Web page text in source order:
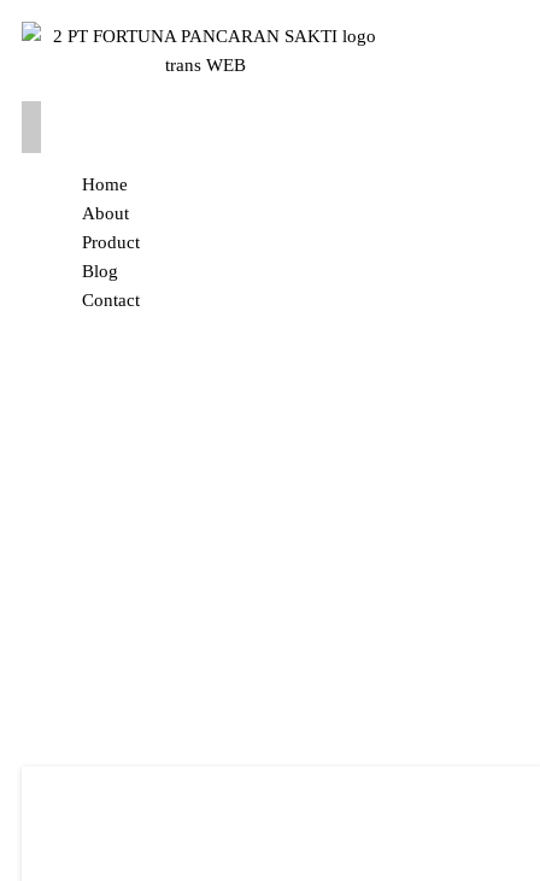
Home
About
Product
Blog
Contact